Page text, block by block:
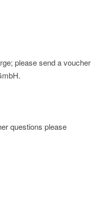
please send a voucher
questions please